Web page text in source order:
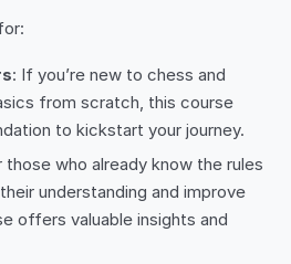
: If you’re new to chess and
from scratch, this course
to kickstart your journey.
those who already know the rules
understanding and improve
offers valuable insights and